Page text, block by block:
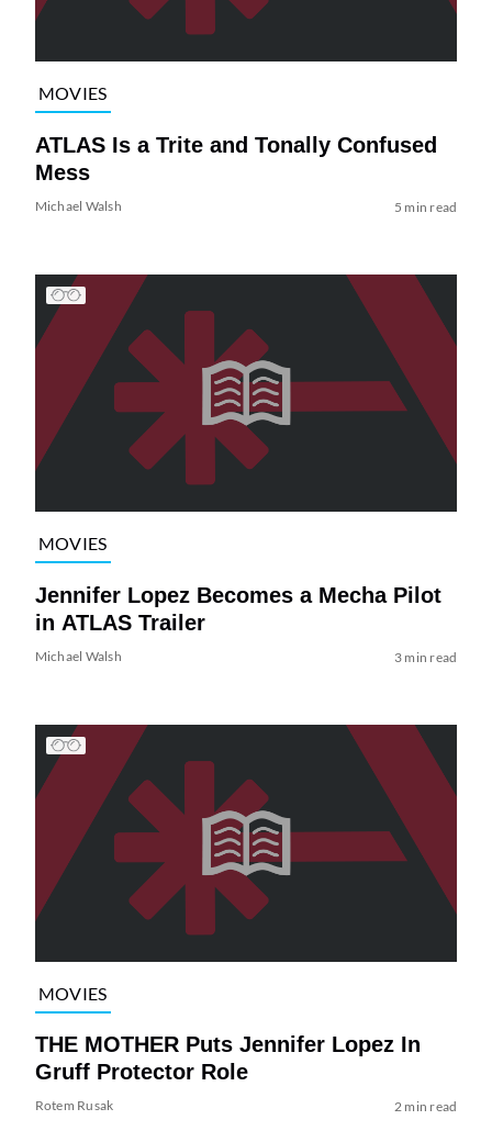
MOVIES
ATLAS Is a Trite and Tonally Confused
Mess
Michael Walsh 5 min read
MOVIES
Jennifer Lopez Becomes a Mecha Pilot
in ATLAS Trailer
Michael Walsh 3 min read
MOVIES
THE MOTHER Puts Jennifer Lopez In
Gruff Protector Role
Rotem Rusak 2 min read